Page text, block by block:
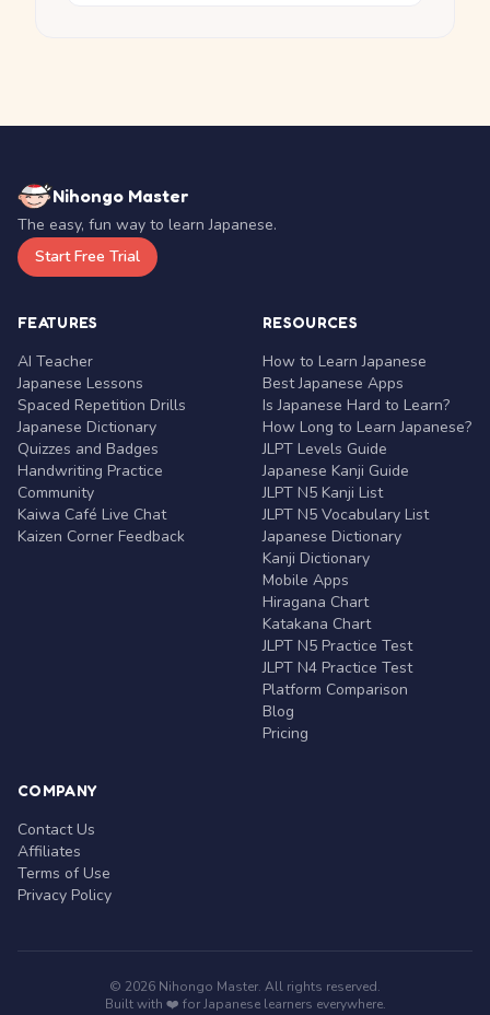
Nihongo Master
The easy, fun way to learn Japanese.
Start Free Trial
FEATURES
AI Teacher
Japanese Lessons
Spaced Repetition Drills
Japanese Dictionary
Quizzes and Badges
Handwriting Practice
Community
Kaiwa Café Live Chat
Kaizen Corner Feedback
RESOURCES
How to Learn Japanese
Best Japanese Apps
Is Japanese Hard to Learn?
How Long to Learn Japanese?
JLPT Levels Guide
Japanese Kanji Guide
JLPT N5 Kanji List
JLPT N5 Vocabulary List
Japanese Dictionary
Kanji Dictionary
Mobile Apps
Hiragana Chart
Katakana Chart
JLPT N5 Practice Test
JLPT N4 Practice Test
Platform Comparison
Blog
Pricing
COMPANY
Contact Us
Affiliates
Terms of Use
Privacy Policy
© 2026 Nihongo Master. All rights reserved.
Built with ❤️ for Japanese learners everywhere.